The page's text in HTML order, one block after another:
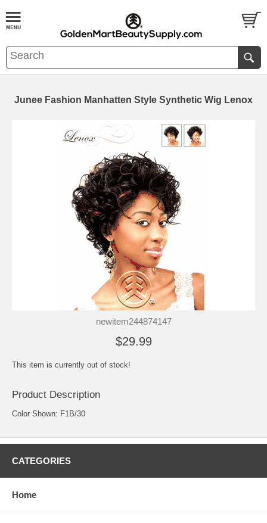
Junee Fashion Manhatten Style Synthetic Wig Lenox
newitem244874147
$29.99
This item is currently out of stock!
Product Description
Color Shown: F1B/30
CATEGORIES
Home